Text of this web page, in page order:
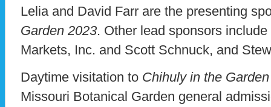
Lelia and David Farr are the presenting
Garden 2023. Other lead sponsors
Markets, Inc. and Scott Schnuck, and
Daytime visitation to Chihuly in the
Missouri Botanical Garden general